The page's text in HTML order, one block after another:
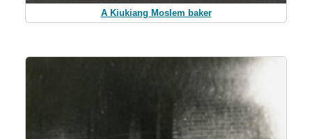
A Kiukiang Moslem baker